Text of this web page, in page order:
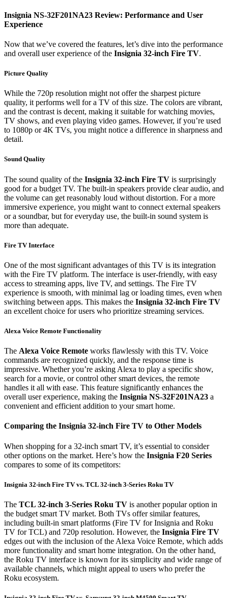
Insignia NS-32F201NA23 Review: Performance and User
Experience
Now that we’ve covered the features, let’s dive into the performance
and overall user experience of the Insignia 32-inch Fire TV.
Picture Quality
While the 720p resolution might not offer the sharpest picture
quality, it performs well for a TV of this size. The colors are vibrant,
and the contrast is decent, making it suitable for watching movies,
TV shows, and even playing video games. However, if you’re used
to 1080p or 4K TVs, you might notice a difference in sharpness and
detail.
Sound Quality
The sound quality of the Insignia 32-inch Fire TV is surprisingly
good for a budget TV. The built-in speakers provide clear audio, and
the volume can get reasonably loud without distortion. For a more
immersive experience, you might want to connect external speakers
or a soundbar, but for everyday use, the built-in sound system is
more than adequate.
Fire TV Interface
One of the most significant advantages of this TV is its integration
with the Fire TV platform. The interface is user-friendly, with easy
access to streaming apps, live TV, and settings. The Fire TV
experience is smooth, with minimal lag or loading times, even when
switching between apps. This makes the Insignia 32-inch Fire TV
an excellent choice for users who prioritize streaming services.
Alexa Voice Remote Functionality
The Alexa Voice Remote works flawlessly with this TV. Voice
commands are recognized quickly, and the response time is
impressive. Whether you’re asking Alexa to play a specific show,
search for a movie, or control other smart devices, the remote
handles it all with ease. This feature significantly enhances the
overall user experience, making the Insignia NS-32F201NA23 a
convenient and efficient addition to your smart home.
Comparing the Insignia 32-inch Fire TV to Other Models
When shopping for a 32-inch smart TV, it’s essential to consider
other options on the market. Here’s how the Insignia F20 Series
compares to some of its competitors:
Insignia 32-inch Fire TV vs. TCL 32-inch 3-Series Roku TV
The TCL 32-inch 3-Series Roku TV is another popular option in
the budget smart TV market. Both TVs offer similar features,
including built-in smart platforms (Fire TV for Insignia and Roku
TV for TCL) and 720p resolution. However, the Insignia Fire TV
edges out with the inclusion of the Alexa Voice Remote, which adds
more functionality and smart home integration. On the other hand,
the Roku TV interface is known for its simplicity and wide range of
available channels, which might appeal to users who prefer the
Roku ecosystem.